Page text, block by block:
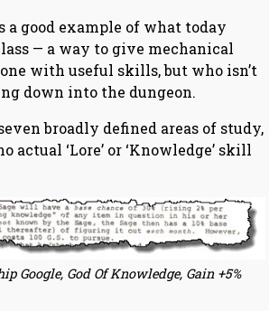
a good example of what today
— a way to give mechanical
with useful skills, but who isn’t
down into the dungeon.
broadly defined areas of study,
actual ‘Lore’ or ‘Knowledge’ skill
Google, God Of Knowledge, Gain +5%